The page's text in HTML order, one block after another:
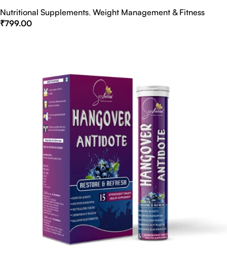
Nutritional Supplements, Weight Management & Fitness
₹799.00